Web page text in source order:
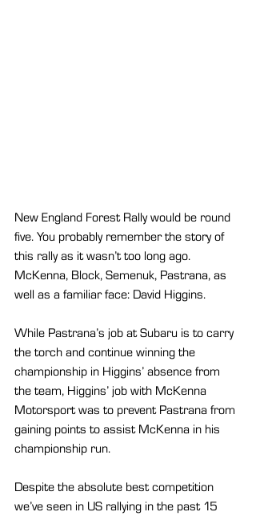
New England Forest Rally would be round
five. You probably remember the story of
this rally as it wasn’t too long ago.
McKenna, Block, Semenuk, Pastrana, as
well as a familiar face: David Higgins.
While Pastrana’s job at Subaru is to carry
the torch and continue winning the
championship in Higgins’ absence from
the team, Higgins’ job with McKenna
Motorsport was to prevent Pastrana from
gaining points to assist McKenna in his
championship run.
Despite the absolute best competition
we’ve seen in US rallying in the past 15